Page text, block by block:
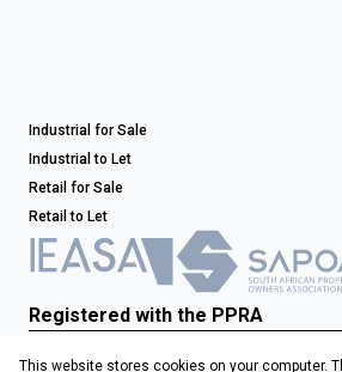
Industrial for Sale
Industrial to Let
Retail for Sale
Retail to Let
Registered with the PPRA
This website stores cookies on your computer.